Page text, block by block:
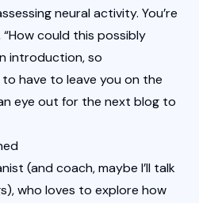
neural activity. You’re
could this possibly
introduction, so
have to leave you on the
eye out for the next blog to
(and coach, maybe I’ll talk
who loves to explore how